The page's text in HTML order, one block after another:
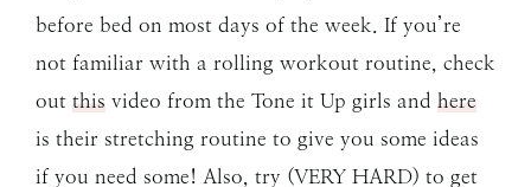
before bed on most days of the week. If you’re
not familiar with a rolling workout routine, check
out this video from the Tone it Up girls and here
is their stretching routine to give you some ideas
if you need some! Also, try (VERY HARD) to get